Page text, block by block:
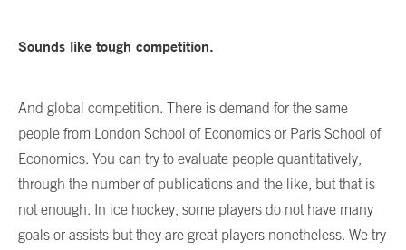
Sounds like tough competition.
And global competition. There is demand for the same
people from London School of Economics or Paris School of
Economics. You can try to evaluate people quantitatively,
through the number of publications and the like, but that is
not enough. In ice hockey, some players do not have many
goals or assists but they are great players nonetheless. We try